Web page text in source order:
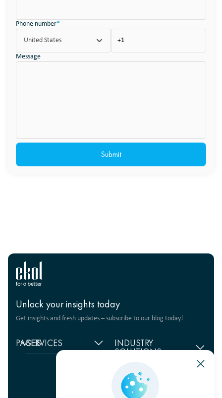
Phone number*
United States
Message
Unlock your insights today
Get insights and fresh updates – subscribe to our blog today!
PAGES
Home
SERVICES
Supply chain
INDUSTRY
SOLUTIONS
Humanitarian projects
FMCG
+380 44 206 2681